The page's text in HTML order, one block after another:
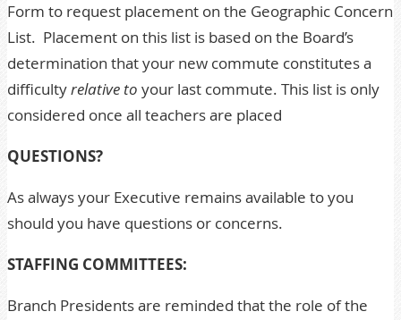
Form to request placement on the Geographic Concern
List. Placement on this list is based on the Board’s
determination that your new commute constitutes a
difficultyrelative to your last commute. This list is only
considered once all teachers are placed
QUESTIONS?
As always your Executive remains available to you
should you have questions or concerns.
STAFFING COMMITTEES:
Branch Presidents are reminded that the role of the